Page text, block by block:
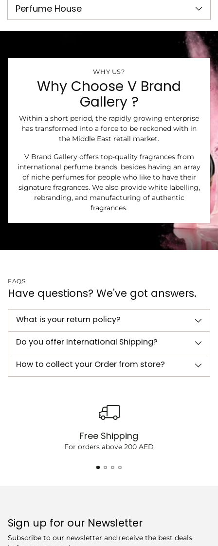
Perfume House
WHY US?
Why Choose V Brand
Gallery ?
Within a short period, the rapidly growing enterprise
has transformed into a force to be reckoned with in
the Middle East retail market.
V Brand Gallery offers top-quality fragrances from
international perfume brands, besides having an array
of niche perfumes for people who like to have their
signature fragrances. We also provide white labelling,
rebranding, and manufacturing of authentic
fragrances.
FAQS
Have questions? We've got answers.
What is your return policy?
Do you offer International Shipping?
How to collect your Order from store?
Free Shipping
For orders above 200 AED
Sign up for our Newsletter
Subscribe to our newsletter and receive the best deals